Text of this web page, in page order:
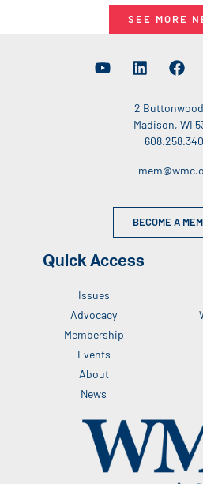
SEE MORE
2
Madison, WI
BECOME A
Quick Access
Issues
Advocacy
Membership
Events
About
News